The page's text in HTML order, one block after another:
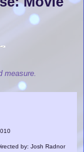
measure.
by: Josh Radnor